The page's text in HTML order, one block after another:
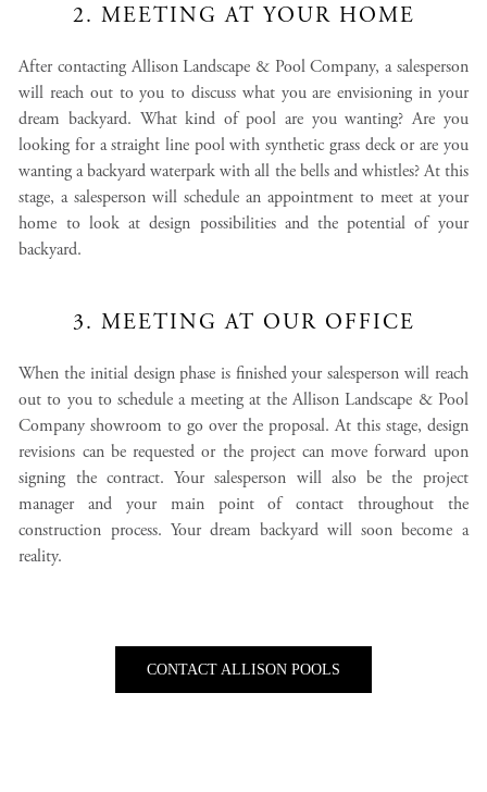
2. MEETING AT YOUR HOME
After contacting Allison Landscape & Pool Company, a salesperson
will reach out to you to discuss what you are envisioning in your
dream backyard. What kind of pool are you wanting? Are you
looking for a straight line pool with synthetic grass deck or are you
wanting a backyard waterpark with all the bells and whistles? At this
stage, a salesperson will schedule an appointment to meet at your
home to look at design possibilities and the potential of your
backyard.
3. MEETING AT OUR OFFICE
When the initial design phase is finished your salesperson will reach
out to you to schedule a meeting at the Allison Landscape & Pool
Company showroom to go over the proposal. At this stage, design
revisions can be requested or the project can move forward upon
signing the contract. Your salesperson will also be the project
manager and your main point of contact throughout the
construction process. Your dream backyard will soon become a
reality.
CONTACT ALLISON POOLS